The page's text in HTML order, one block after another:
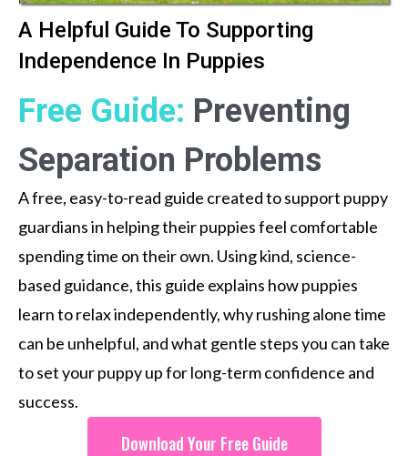
A Helpful Guide To Supporting
Independence In Puppies
Free Guide: Preventing
Separation Problems
A free, easy-to-read guide created to support puppy
guardians in helping their puppies feel comfortable
spending time on their own. Using kind, science-
based guidance, this guide explains how puppies
learn to relax independently, why rushing alone time
can be unhelpful, and what gentle steps you can take
to set your puppy up for long-term confidence and
success.
Download Your Free Guide